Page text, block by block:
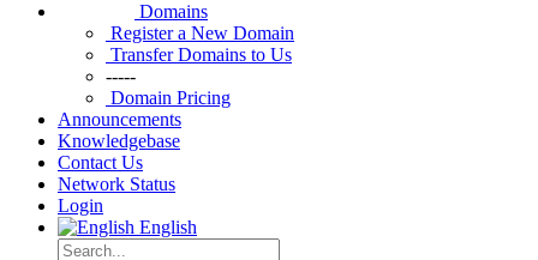
Domains
Register a New Domain
Transfer Domains to Us
-----
Domain Pricing
Announcements
Knowledgebase
Contact Us
Network Status
Login
English